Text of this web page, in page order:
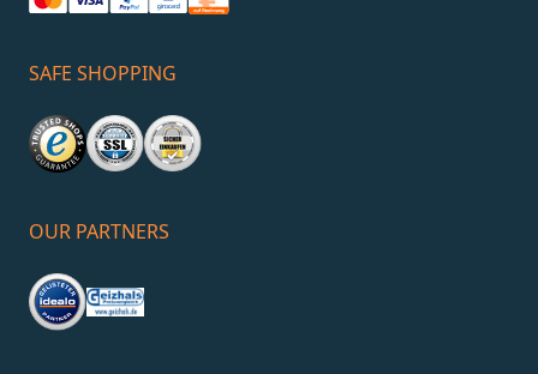
SAFE SHOPPING
OUR PARTNERS